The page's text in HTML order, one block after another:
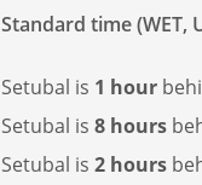
Standard time (WET,
Setubal is 1 hour
Setubal is 8 hours
Setubal is 2 hours